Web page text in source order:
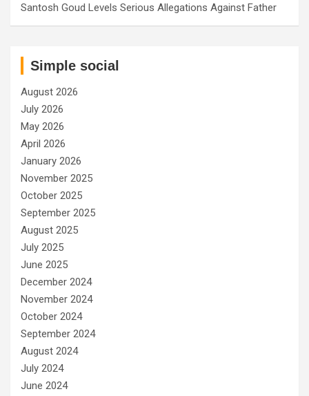
Santosh Goud Levels Serious Allegations Against Father
Simple social
August 2026
July 2026
May 2026
April 2026
January 2026
November 2025
October 2025
September 2025
August 2025
July 2025
June 2025
December 2024
November 2024
October 2024
September 2024
August 2024
July 2024
June 2024